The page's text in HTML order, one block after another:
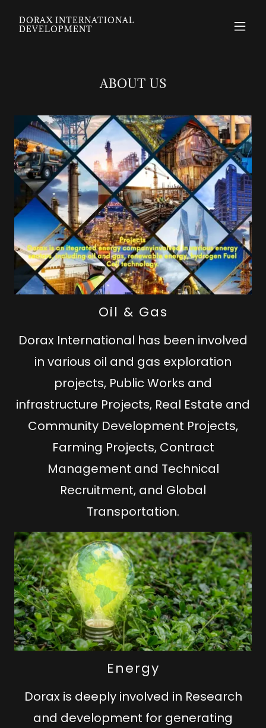
DORAX INTERNATIONAL
DEVELOPMENT
ABOUT US
Oil & Gas
Dorax International has been involved
in various oil and gas exploration
projects, Public Works and
infrastructure Projects, Real Estate and
Community Development Projects,
Farming Projects, Contract
Management and Technical
Recruitment, and Global
Transportation.
Energy
Dorax is deeply involved in Research
and development for generating